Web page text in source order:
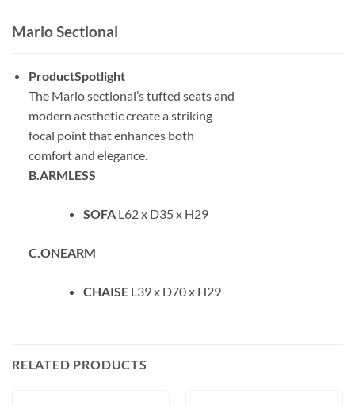
Mario Sectional
ProductSpotlight
The Mario sectional’s tufted seats and
modern aesthetic create a striking
focal point that enhances both
comfort and elegance.
B.ARMLESS
SOFAL62 x D35 x H29
C.ONEARM
CHAISEL39 x D70 x H29
RELATED PRODUCTS